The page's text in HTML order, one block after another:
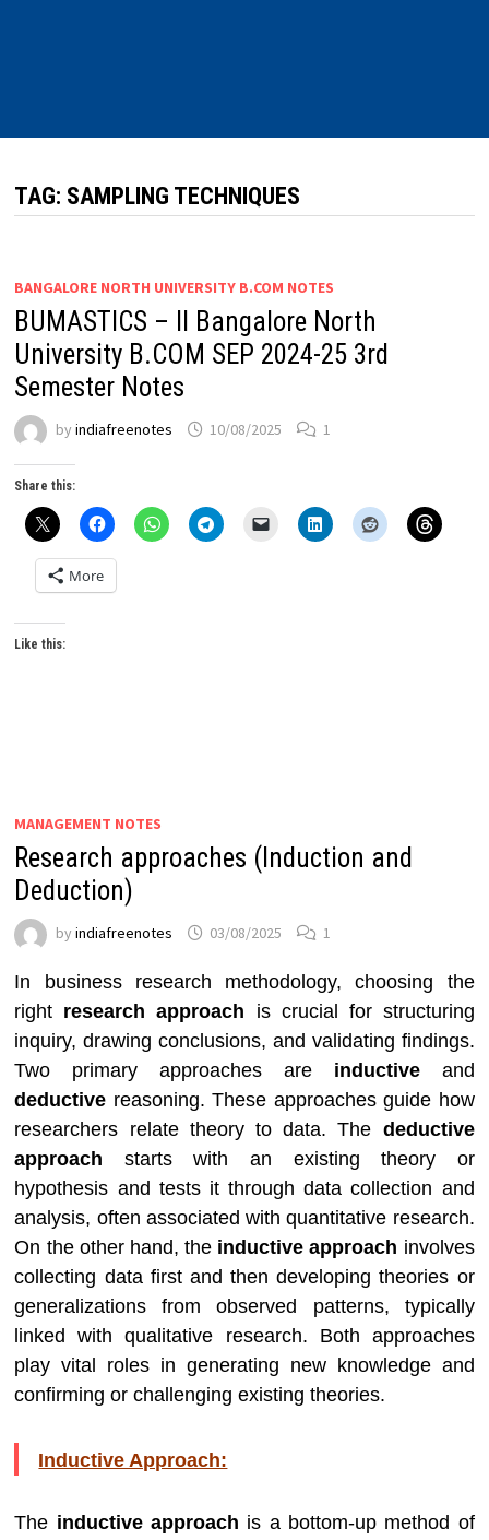
TAG: SAMPLING TECHNIQUES
BANGALORE NORTH UNIVERSITY B.COM NOTES
BUMASTICS – II Bangalore North
University B.COM SEP 2024-25 3rd
Semester Notes
byindiafreenotes 10/08/2025 1
Share this:
More
Like this:
MANAGEMENT NOTES
Research approaches (Induction and
Deduction)
byindiafreenotes 03/08/2025 1
In business research methodology, choosing the
right research approach is crucial for structuring
inquiry, drawing conclusions, and validating findings.
Two primary approaches are inductiveand
deductive reasoning. These approaches guide how
researchers relate theory to data. The deductive
approach starts with an existing theory or
hypothesis and tests it through data collection and
analysis, often associated with quantitative research.
On the other hand, the inductive approach involves
collecting data first and then developing theories or
generalizations from observed patterns, typically
linked with qualitative research. Both approaches
play vital roles in generating new knowledge and
confirming or challenging existing theories.
Inductive Approach:
The inductive approach is a bottom-up method of